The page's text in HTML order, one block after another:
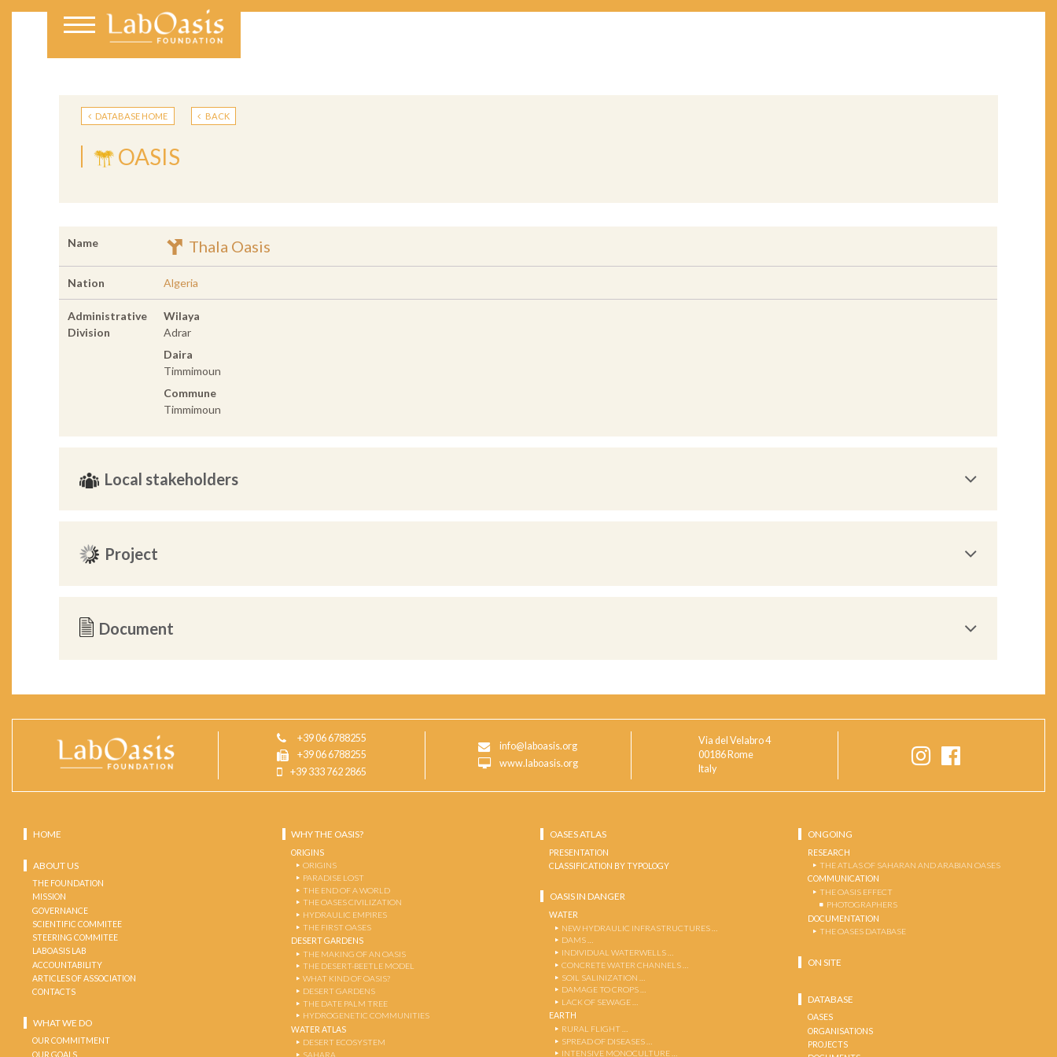
DATABASE HOME BACK
OASIS
Name Thala Oasis
Nation Algeria
Administrative
Division
Wilaya
Adrar
Daira
Timmimoun
Commune
Timmimoun
Local stakeholders
Project
Document
+39 06 6788255
+39 06 6788255
+39 333 762 2865
info@laboasis.org
www.laboasis.org
Via del Velabro 4
00186 Rome
Italy
HOME
ABOUT US
THE FOUNDATION
MISSION
GOVERNANCE
SCIENTIFIC COMMITEE
STEERING COMMITEE
LABOASIS LAB
ACCOUNTABILITY
ARTICLES OF ASSOCIATION
CONTACTS
WHAT WE DO
OUR COMMITMENT
OUR GOALS
WHY THE OASIS?
ORIGINS
ORIGINS
PARADISE LOST
THE END OF A WORLD
THE OASES CIVILIZATION
HYDRAULIC EMPIRES
THE FIRST OASES
DESERT GARDENS
THE MAKING OF AN OASIS
THE DESERT-BEETLE MODEL
WHAT KIND OF OASIS?
DESERT GARDENS
THE DATE PALM TREE
HYDROGENETIC COMMUNITIES
WATER ATLAS
DESERT ECOSYSTEM
SAHARA
OASES ATLAS
PRESENTATION
CLASSIFICATION BY TYPOLOGY
OASIS IN DANGER
WATER
NEW HYDRAULIC INFRASTRUCTURES …
DAMS …
INDIVIDUAL WATERWELLS …
CONCRETE WATER CHANNELS …
SOIL SALINIZATION …
DAMAGE TO CROPS …
LACK OF SEWAGE …
EARTH
RURAL FLIGHT …
SPREAD OF DISEASES …
INTENSIVE MONOCULTURE …
ONGOING
RESEARCH
THE ATLAS OF SAHARAN AND ARABIAN OASES
COMMUNICATION
THE OASIS EFFECT
PHOTOGRAPHERS
DOCUMENTATION
THE OASES DATABASE
ON SITE
DATABASE
OASES
ORGANISATIONS
PROJECTS